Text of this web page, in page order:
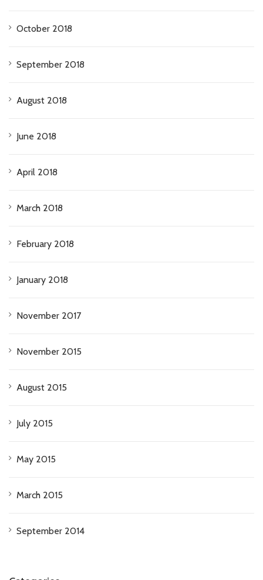
October 2018
September 2018
August 2018
June 2018
April 2018
March 2018
February 2018
January 2018
November 2017
November 2015
August 2015
July 2015
May 2015
March 2015
September 2014